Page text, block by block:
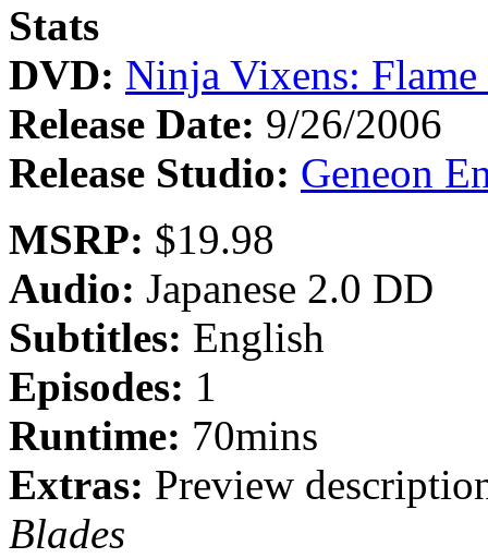
Stats
DVD: Ninja Vixens:
Release Date: 9/26/2006
Release Studio: Geneon
MSRP: $19.98
Audio: Japanese 2.0 DD
Subtitles: English
Episodes: 1
Runtime: 70mins
Extras: Preview
Blades